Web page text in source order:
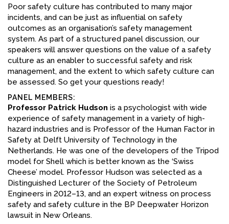
TWITTER
FACEBOOK
YOUTUBE
Poor safety culture has contributed to many major
incidents, and can be just as influential on safety
outcomes as an organisation’s safety management
system. As part of a structured panel discussion, our
speakers will answer questions on the value of a safety
culture as an enabler to successful safety and risk
management, and the extent to which safety culture can
be assessed. So get your questions ready!
PANEL MEMBERS:
Professor Patrick Hudson is a psychologist with wide
experience of safety management in a variety of high-
hazard industries and is Professor of the Human Factor in
Safety at Delft University of Technology in the
Netherlands. He was one of the developers of the Tripod
model for Shell which is better known as the ‘Swiss
Cheese’ model. Professor Hudson was selected as a
Distinguished Lecturer of the Society of Petroleum
Engineers in 2012–13, and an expert witness on process
safety and safety culture in the BP Deepwater Horizon
lawsuit in New Orleans.